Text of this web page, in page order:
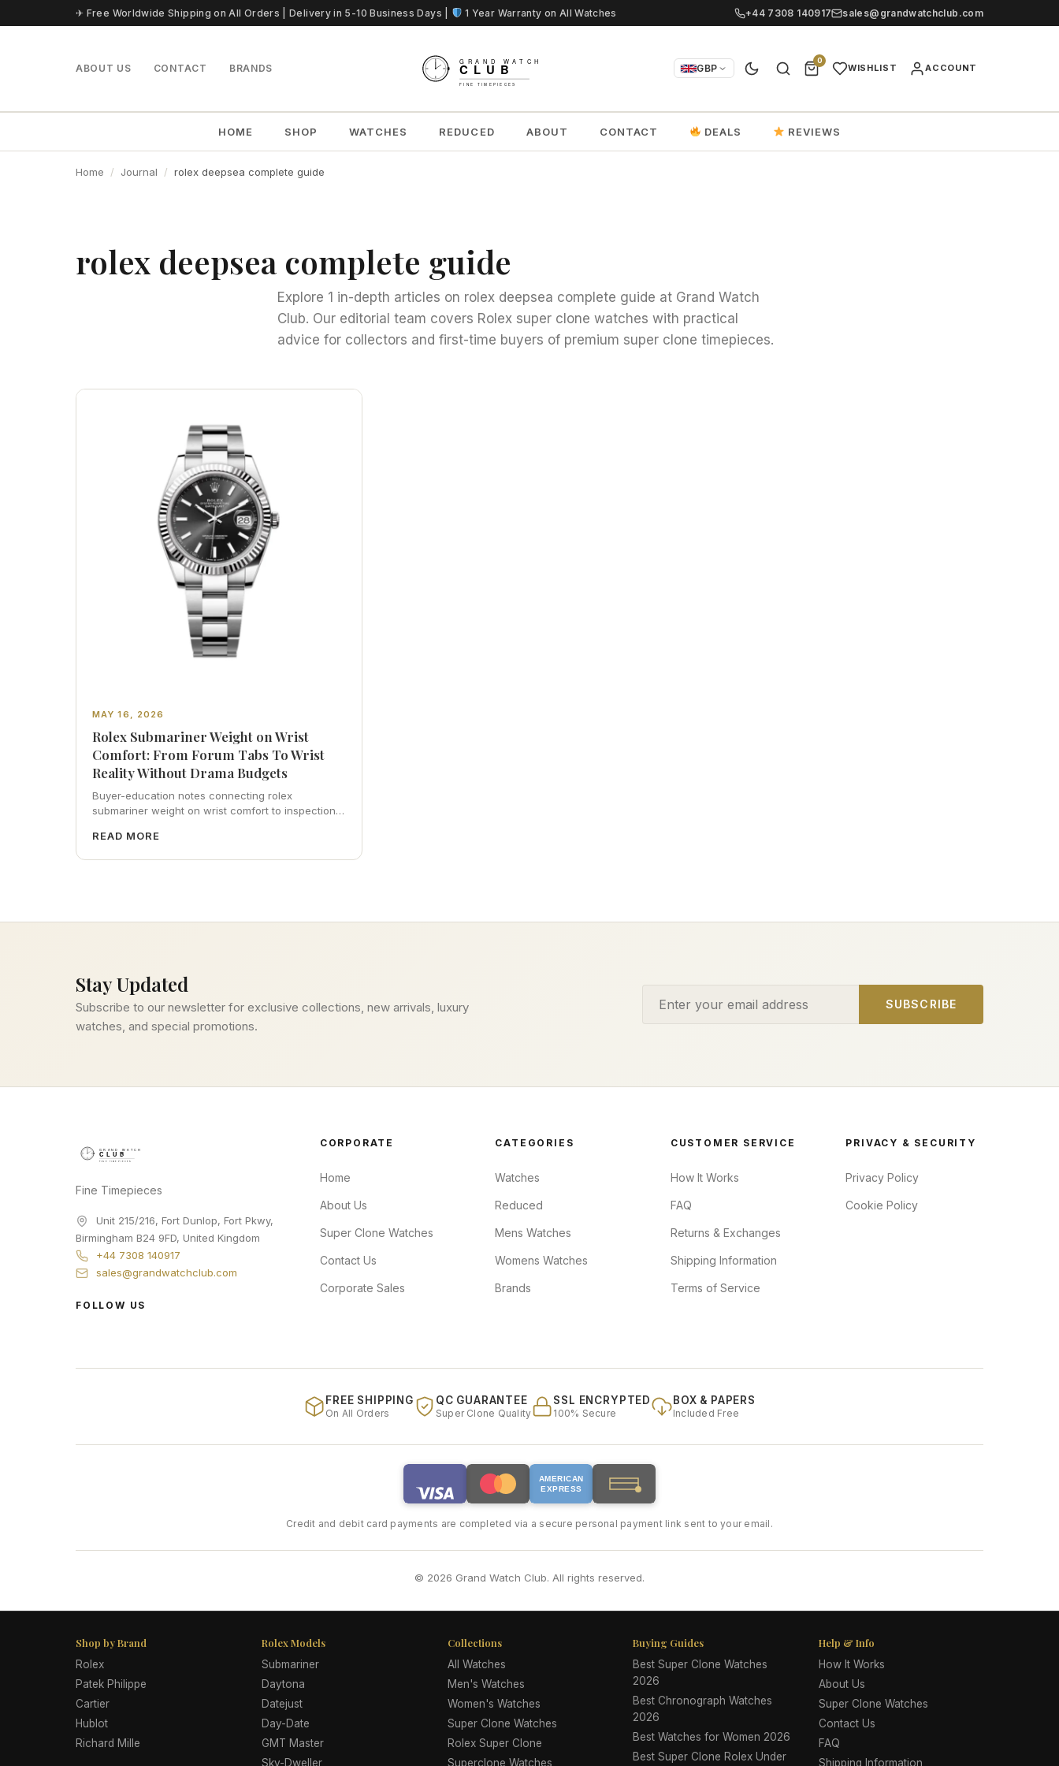
Skip to content✈ Free Worldwide Shipping on All Orders | Delivery in 5-10 Business Days | 1 Year Warranty on All Watches +44 7308 140917 sales@grandwatchclub.com
ABOUT US CONTACT BRANDS GBP
0
WISHLIST ACCOUNT
HOME SHOP WATCHES REDUCED ABOUT CONTACT DEALS REVIEWS
Home Journal rolex deepsea complete guide
rolex deepsea complete guide
Explore 1 in-depth articles on rolex deepsea complete guide at Grand Watch
Club. Our editorial team covers Rolex super clone watches with practical
advice for collectors and first-time buyers of premium super clone timepieces.
MAY 16, 2026
Rolex Submariner Weight on Wrist
Comfort: From Forum Tabs To Wrist
Reality Without Drama Budgets
Buyer-education notes connecting rolex
submariner weight on wrist comfort to inspection
calm resale photography—plus FAQs and catalog
READ MORE
Stay Updated
Subscribe to our newsletter for exclusive collections, new arrivals, luxury
watches, and special promotions.
SUBSCRIBE
Fine Timepieces
Unit 215/216, Fort Dunlop, Fort Pkwy,
Birmingham B24 9FD, United Kingdom
+44 7308 140917
sales@grandwatchclub.com
FOLLOW US
CORPORATE
Home
About Us
Super Clone Watches
Contact Us
Corporate Sales
CATEGORIES
Watches
Reduced
Mens Watches
Womens Watches
Brands
CUSTOMER SERVICE
How It Works
FAQ
Returns & Exchanges
Shipping Information
Terms of Service
PRIVACY & SECURITY
Privacy Policy
Cookie Policy
FREE SHIPPING
On All Orders
QC GUARANTEE
Super Clone Quality
SSL ENCRYPTED
100% Secure
BOX & PAPERS
Included Free
AMERICAN
EXPRESS
Credit and debit card payments are completed via a secure personal payment link sent to your email.
© 2026 Grand Watch Club. All rights reserved.
Shop by Brand
Rolex
Patek Philippe
Cartier
Hublot
Richard Mille
Rolex Models
Submariner
Daytona
Datejust
Day-Date
GMT Master
Sky-Dweller
Collections
All Watches
Men's Watches
Women's Watches
Super Clone Watches
Rolex Super Clone
Superclone Watches
Buying Guides
Best Super Clone Watches
2026
Best Chronograph Watches
2026
Best Watches for Women 2026
Best Super Clone Rolex Under
Help & Info
How It Works
About Us
Super Clone Watches
Contact Us
FAQ
Shipping Information